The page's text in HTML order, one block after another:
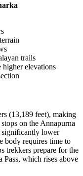
trails
elevations
(13,189 feet), making
on the Annapurna
significantly lower
body requires time to
trekkers prepare for the
Pass, which rises above